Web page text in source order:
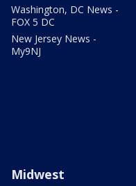
Washington, DC News -
FOX 5 DC
New Jersey News -
My9NJ
Midwest